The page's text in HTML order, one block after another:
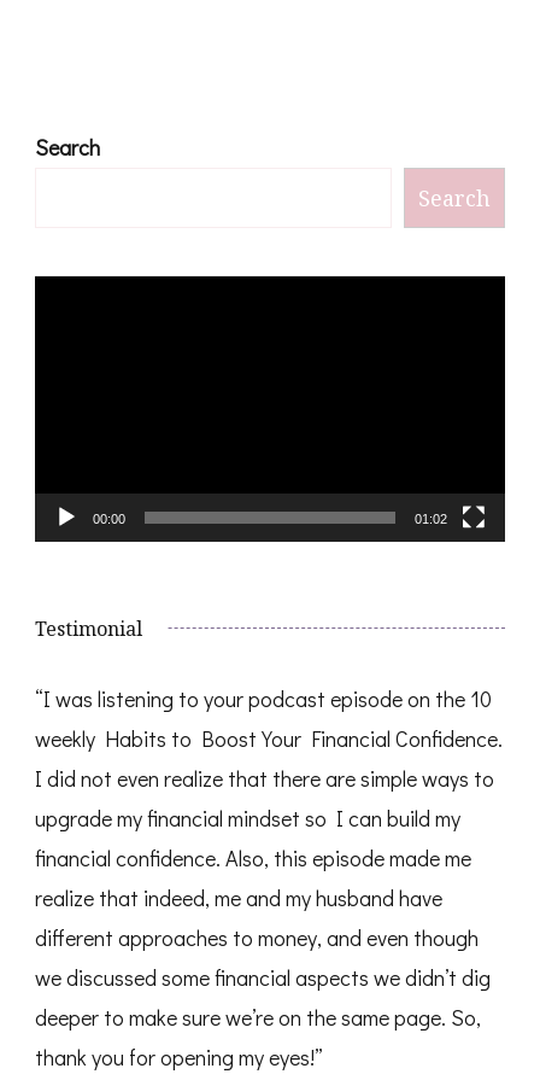
Search
Search
00:00 01:02
Testimonial
“I was listening to your podcast episode on the 10
weekly Habits to Boost Your Financial Confidence.
I did not even realize that there are simple ways to
upgrade my financial mindset so I can build my
financial confidence. Also, this episode made me
realize that indeed, me and my husband have
different approaches to money, and even though
we discussed some financial aspects we didn’t dig
deeper to make sure we’re on the same page. So,
thank you for opening my eyes!”